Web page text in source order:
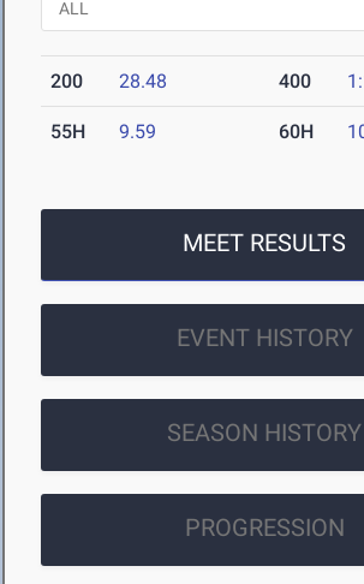
200 28.48 400
55H 9.59 60H
MEET RESULTS
EVENT HISTORY
SEASON HISTORY
PROGRESSION